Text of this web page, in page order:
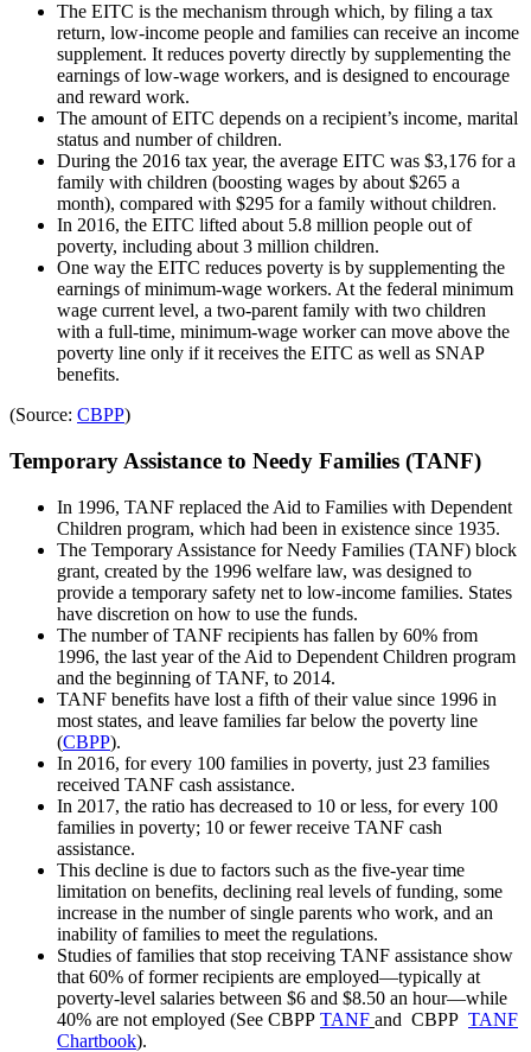
The EITC is the mechanism through which, by filing a tax
return, low-income people and families can receive an income
supplement. It reduces poverty directly by supplementing the
earnings of low-wage workers, and is designed to encourage
and reward work.
The amount of EITC depends on a recipient’s income, marital
status and number of children.
During the 2016 tax year, the average EITC was $3,176 for a
family with children (boosting wages by about $265 a
month), compared with $295 for a family without children.
In 2016, the EITC lifted about 5.8 million people out of
poverty, including about 3 million children.
One way the EITC reduces poverty is by supplementing the
earnings of minimum-wage workers. At the federal minimum
wage current level, a two-parent family with two children
with a full-time, minimum-wage worker can move above the
poverty line only if it receives the EITC as well as SNAP
benefits.
(Source: CBPP)
Temporary Assistance to Needy Families (TANF)
In 1996, TANF replaced the Aid to Families with Dependent
Children program, which had been in existence since 1935.
The Temporary Assistance for Needy Families (TANF) block
grant, created by the 1996 welfare law, was designed to
provide a temporary safety net to low-income families. States
have discretion on how to use the funds.
The number of TANF recipients has fallen by 60% from
1996, the last year of the Aid to Dependent Children program
and the beginning of TANF, to 2014.
TANF benefits have lost a fifth of their value since 1996 in
most states, and leave families far below the poverty line
(CBPP).
In 2016, for every 100 families in poverty, just 23 families
received TANF cash assistance.
In 2017, the ratio has decreased to 10 or less, for every 100
families in poverty; 10 or fewer receive TANF cash
assistance.
This decline is due to factors such as the five-year time
limitation on benefits, declining real levels of funding, some
increase in the number of single parents who work, and an
inability of families to meet the regulations.
Studies of families that stop receiving TANF assistance show
that 60% of former recipients are employed—typically at
poverty-level salaries between $6 and $8.50 an hour—while
40% are not employed (See CBPP TANF and CBPP TANF
Chartbook).